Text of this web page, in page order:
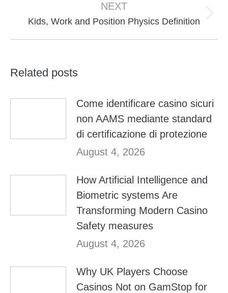
NEXT
Next
Kids, Work and Position Physics Definition
Related posts
Come identificare casino sicuri
non AAMS mediante standard
di certificazione di protezione
August 4, 2026
How Artificial Intelligence and
Biometric systems Are
Transforming Modern Casino
Safety measures
August 4, 2026
Why UK Players Choose
Casinos Not on GamStop for